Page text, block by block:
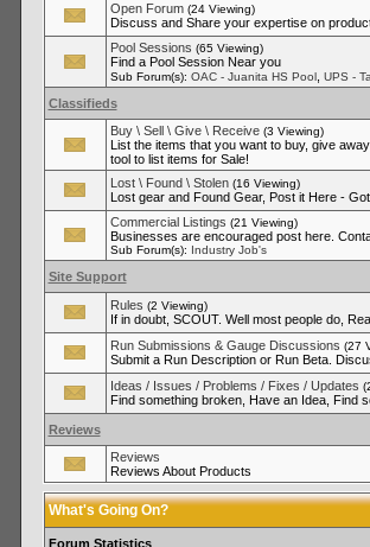
Open Forum (24 Viewing)
Discuss and Share your expertise on
Pool Sessions (65 Viewing)
Find a Pool Session Near you
Sub Forum(s): OAC - Juanita HS Pool, UPS -
Classifieds
Buy \ Sell \ Give \ Receive (3 Viewing)
List the items that you want to buy, give
tool to list items for Sale!
Lost \ Found \ Stolen (16 Viewing)
Lost gear and Found Gear, Post it Here -
Commercial Listings (21 Viewing)
Businesses are encouraged post here.
Sub Forum(s): Industry Job's
Site Support
Rules (2 Viewing)
If in doubt, SCOUT. Well most people do,
Run Submissions & Gauge Discussions (27
Submit a Run Description or Run Beta.
Ideas / Issues / Problems / Fixes / Updates
Find something broken, Have an Idea, Find
Reviews
Reviews
Reviews About Products
What's Going On?
Forum Statistics